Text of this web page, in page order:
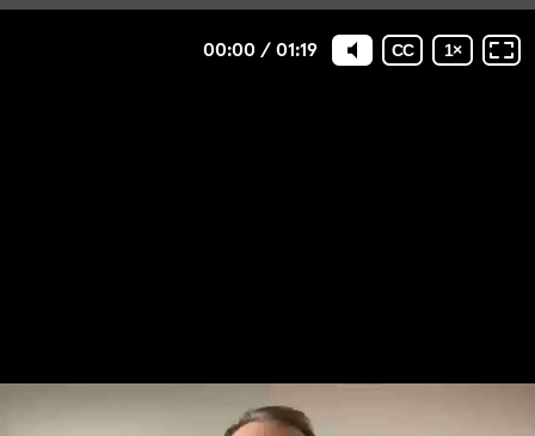
00:00 / 01:19 CC 1×